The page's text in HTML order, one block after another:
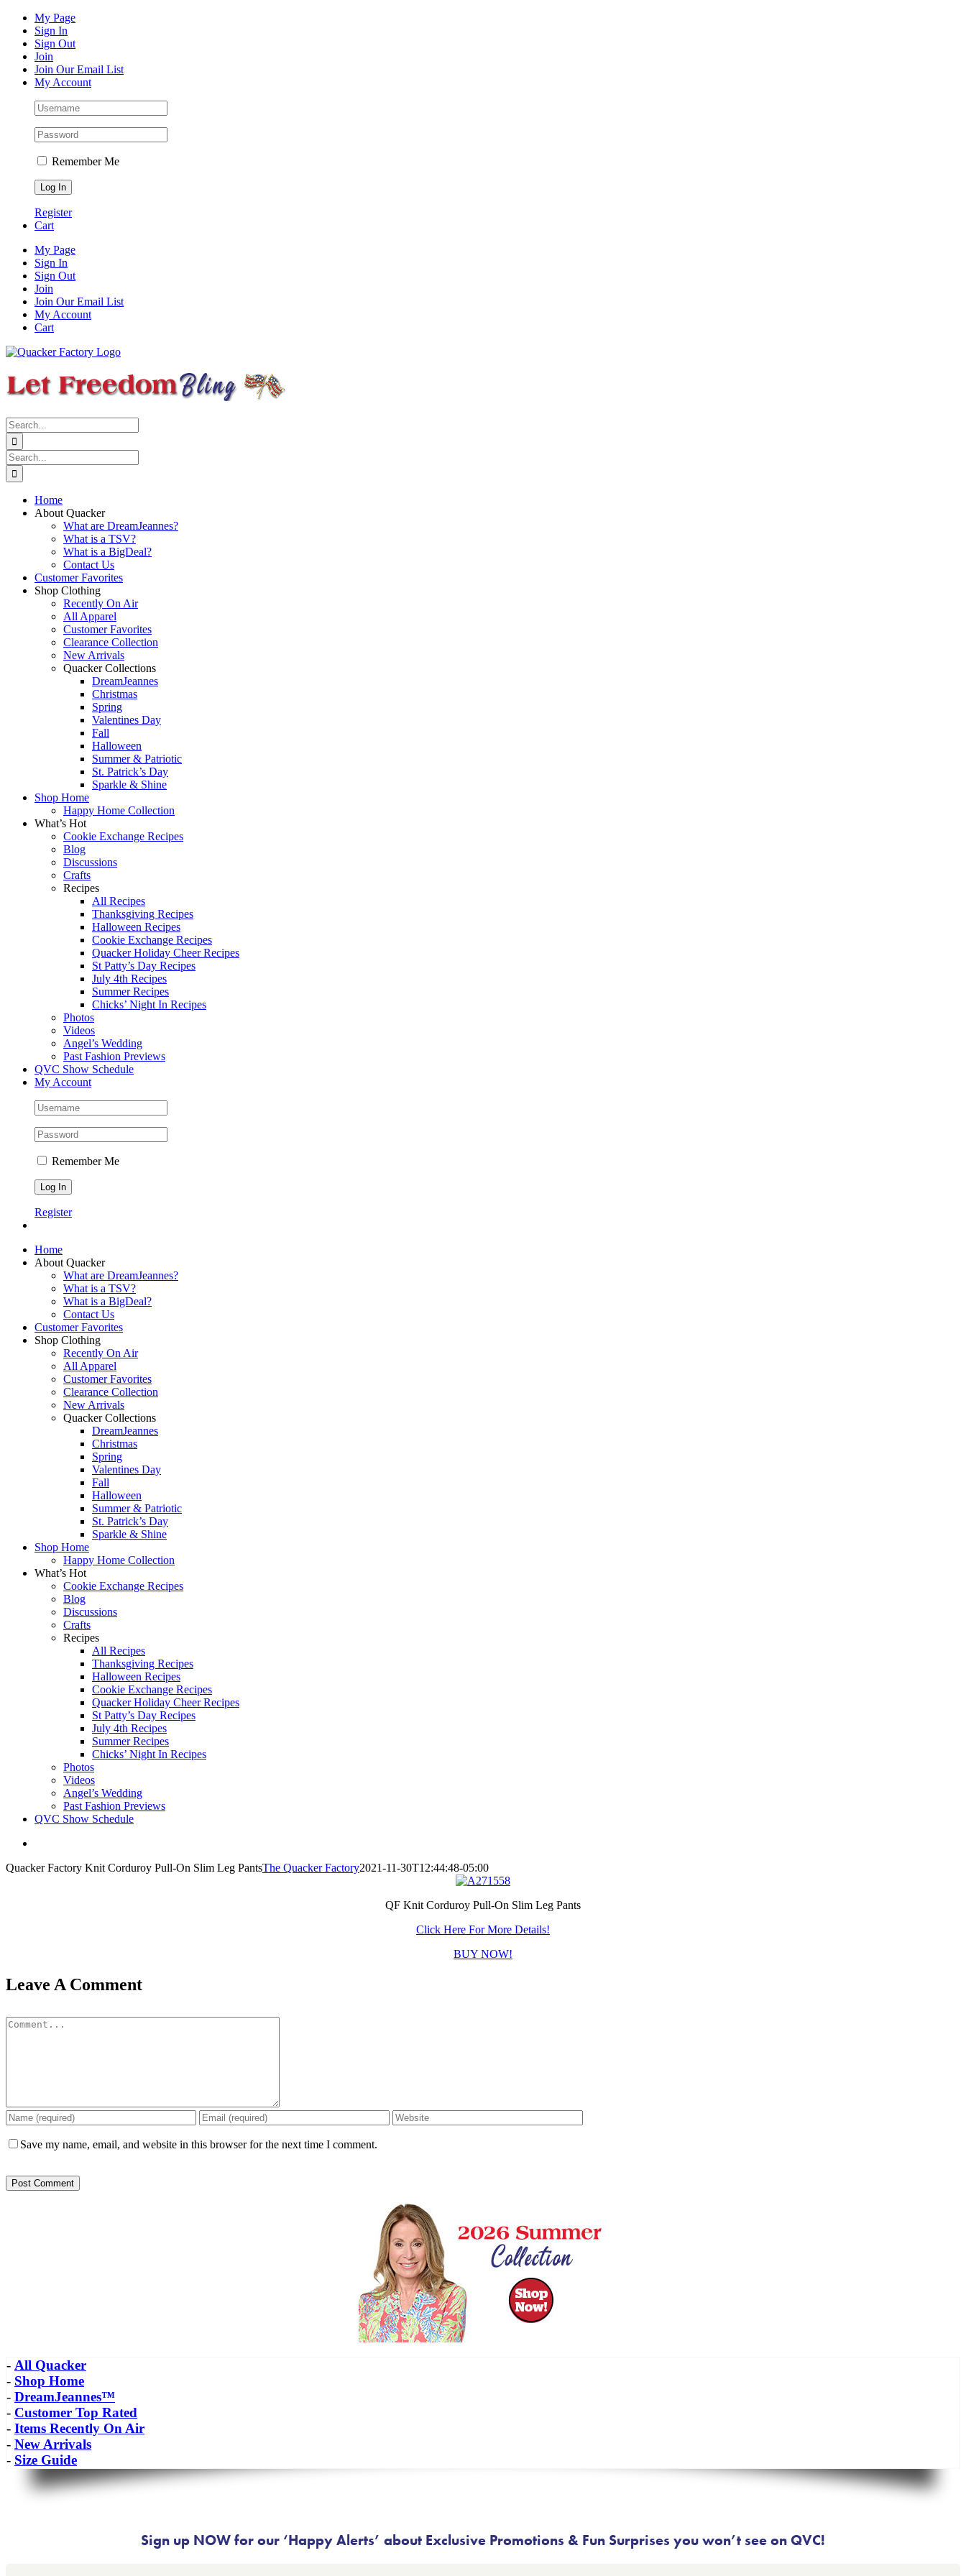
Skip
content
Facebook
Instagram
Pinterest
YouTubeMy Page
Sign In
Sign Out
Join
Join Our Email List
My Account
Remember Me
Register
Cart
My Page
Sign In
Sign Out
Join
Join Our Email List
My Account
Cart
Search
for:
Search
for:
Home
About Quacker
What are DreamJeannes?
What is a TSV?
What is a BigDeal?
Contact Us
Customer Favorites
Shop Clothing
Recently On Air
All Apparel
Customer Favorites
Clearance Collection
New Arrivals
Quacker Collections
DreamJeannes
Christmas
Spring
Valentines Day
Fall
Halloween
Summer & Patriotic
St. Patrick’s Day
Sparkle & Shine
Shop Home
Happy Home Collection
What’s Hot
Cookie Exchange Recipes
Blog
Discussions
Crafts
Recipes
All Recipes
Thanksgiving Recipes
Halloween Recipes
Cookie Exchange Recipes
Quacker Holiday Cheer Recipes
St Patty’s Day Recipes
July 4th Recipes
Summer Recipes
Chicks’ Night In Recipes
Photos
Videos
Angel’s Wedding
Past Fashion Previews
QVC Show Schedule
My Account
Remember Me
Register
Home
About Quacker
What are DreamJeannes?
What is a TSV?
What is a BigDeal?
Contact Us
Customer Favorites
Shop Clothing
Recently On Air
All Apparel
Customer Favorites
Clearance Collection
New Arrivals
Quacker Collections
DreamJeannes
Christmas
Spring
Valentines Day
Fall
Halloween
Summer & Patriotic
St. Patrick’s Day
Sparkle & Shine
Shop Home
Happy Home Collection
What’s Hot
Cookie Exchange Recipes
Blog
Discussions
Crafts
Recipes
All Recipes
Thanksgiving Recipes
Halloween Recipes
Cookie Exchange Recipes
Quacker Holiday Cheer Recipes
St Patty’s Day Recipes
July 4th Recipes
Summer Recipes
Chicks’ Night In Recipes
Photos
Videos
Angel’s Wedding
Past Fashion Previews
QVC Show Schedule
Image
Quacker Factory Knit Corduroy Pull-On Slim Leg PantsThe Quacker Factory2021-11-30T12:44:48-05:00
QF Knit Corduroy Pull-On Slim Leg Pants
Click Here For More Details!
BUY NOW!
Leave A Comment
Comment
Save my name, email, and website in this browser for the next time I comment.
- All Quacker
- Shop Home
- DreamJeannes™
- Customer Top Rated
- Items Recently On Air
- New Arrivals
- Size Guide
Sign up NOW for our ‘Happy Alerts’ about Exclusive Promotions & Fun Surprises you won’t see on QVC!